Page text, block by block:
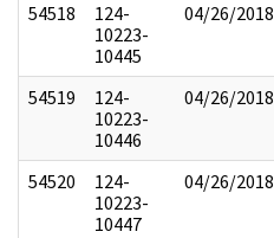
54518
124-
10223-
10445
04/26/2018
54519
124-
10223-
10446
04/26/2018
54520
124-
10223-
10447
04/26/2018